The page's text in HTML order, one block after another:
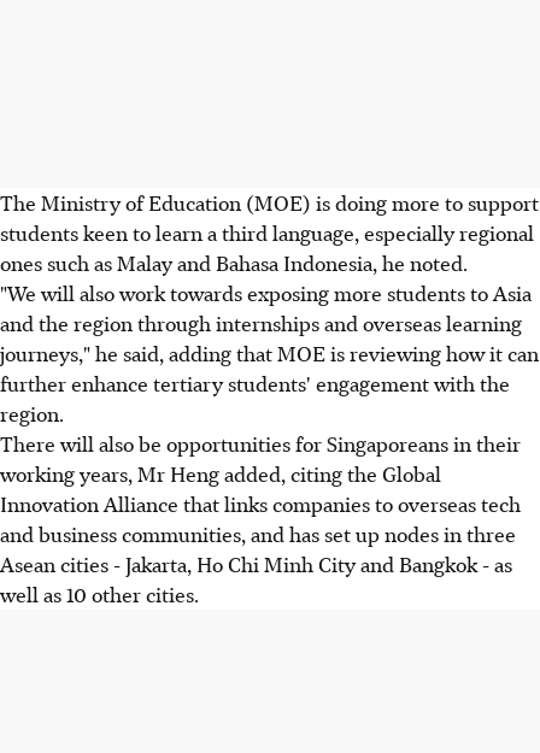
The Ministry of Education (MOE) is doing more to support
students keen to learn a third language, especially regional
ones such as Malay and Bahasa Indonesia, he noted.
"We will also work towards exposing more students to Asia
and the region through internships and overseas learning
journeys," he said, adding that MOE is reviewing how it can
further enhance tertiary students' engagement with the
region.
There will also be opportunities for Singaporeans in their
working years, Mr Heng added, citing the Global
Innovation Alliance that links companies to overseas tech
and business communities, and has set up nodes in three
Asean cities - Jakarta, Ho Chi Minh City and Bangkok - as
well as 10 other cities.